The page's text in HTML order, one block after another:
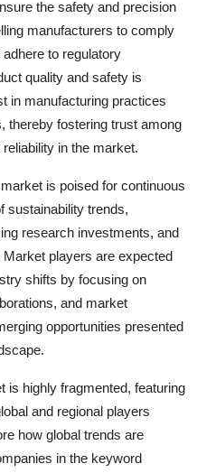
the safety and precision
manufacturers to comply
to regulatory
quality and safety is
in manufacturing practices
thereby fostering trust among
in the market.
is poised for continuous
sustainability trends,
research investments, and
players are expected
shifts by focusing on
and market
opportunities presented
is highly fragmented, featuring
and regional players
how global trends are
in the keyword